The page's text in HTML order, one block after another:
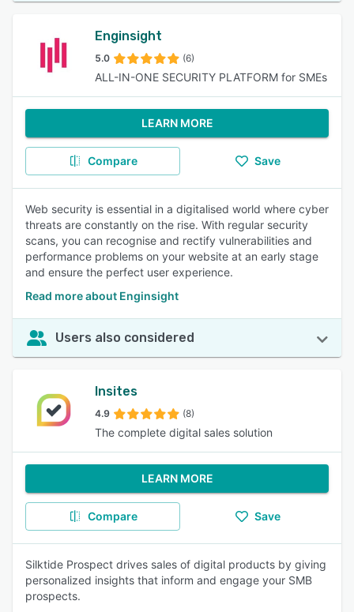
Enginsight
5.0 (6)
ALL-IN-ONE SECURITY PLATFORM for SMEs
LEARN MORE
Compare Save
Web security is essential in a digitalised world where cyber
threats are constantly on the rise. With regular security
scans, you can recognise and rectify vulnerabilities and
performance problems on your website at an early stage
and ensure the perfect user experience.
Read more about Enginsight
Users also considered
Insites
4.9 (8)
The complete digital sales solution
LEARN MORE
Compare Save
Silktide Prospect drives sales of digital products by giving
personalized insights that inform and engage your SMB
prospects.